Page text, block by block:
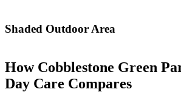
Shaded Outdoor Area
How Cobblestone Green
Day Care Compares